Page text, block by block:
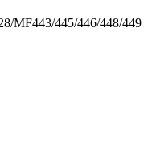
MF443/445/446/448/449